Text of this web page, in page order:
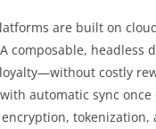
are built on
composable,
costly
automatic sync
encryption,